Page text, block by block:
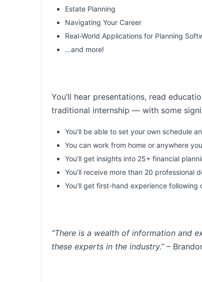
Estate Planning
Navigating Your Career
Real-World Applications for Planning
…and more!
You’ll hear presentations, read
traditional internship — with some
You’ll be able to set your own schedule
You can work from home or anywhere
You’ll get insights into 25+ financial
You’ll receive more than 20 professional
You’ll get first-hand experience
“There is a wealth of information and
these experts in the industry.” –